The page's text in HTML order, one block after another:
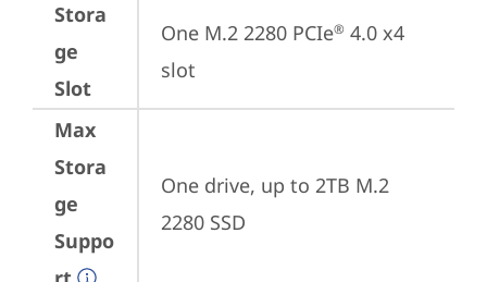
Stora
ge
Slot
One M.2 2280 PCIe® 4.0 x4
slot
Max
Stora
ge
Suppo
One drive, up to 2TB M.2
2280 SSD